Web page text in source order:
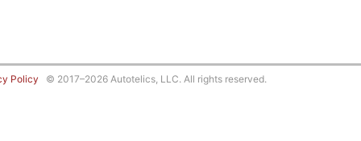
Policy © 2017–2026 Autotelics, LLC. All rights reserved.